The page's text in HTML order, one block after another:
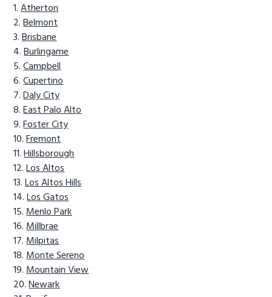
Atherton
Belmont
Brisbane
Burlingame
Campbell
Cupertino
Daly City
East Palo Alto
Foster City
Fremont
Hillsborough
Los Altos
Los Altos Hills
Los Gatos
Menlo Park
Millbrae
Milpitas
Monte Sereno
Mountain View
Newark